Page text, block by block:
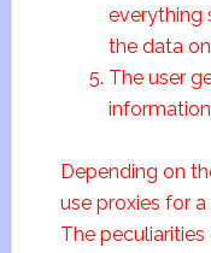
everything
the data
The user
Depending on
use proxies for a
The